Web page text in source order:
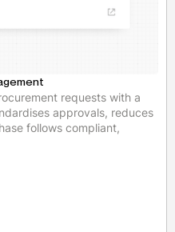
requests with a
approvals, reduces
follows compliant,